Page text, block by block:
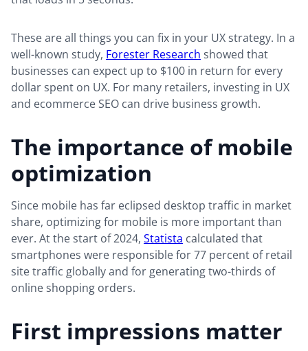
These are all things you can fix in your UX strategy. In a
well-known study, Forester Research showed that
businesses can expect up to $100 in return for every
dollar spent on UX. For many retailers, investing in UX
and ecommerce SEO can drive business growth.
The importance of mobile
optimization
Since mobile has far eclipsed desktop traffic in market
share, optimizing for mobile is more important than
ever. At the start of 2024, Statista calculated that
smartphones were responsible for 77 percent of retail
site traffic globally and for generating two-thirds of
online shopping orders.
First impressions matter